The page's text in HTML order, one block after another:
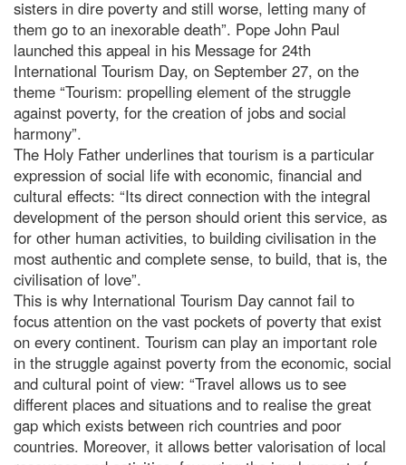
sisters in dire poverty and still worse, letting many of
them go to an inexorable death”. Pope John Paul
launched this appeal in his Message for 24th
International Tourism Day, on September 27, on the
theme “Tourism: propelling element of the struggle
against poverty, for the creation of jobs and social
harmony”.
The Holy Father underlines that tourism is a particular
expression of social life with economic, financial and
cultural effects: “Its direct connection with the integral
development of the person should orient this service, as
for other human activities, to building civilisation in the
most authentic and complete sense, to build, that is, the
civilisation of love”.
This is why International Tourism Day cannot fail to
focus attention on the vast pockets of poverty that exist
on every continent. Tourism can play an important role
in the struggle against poverty from the economic, social
and cultural point of view: “Travel allows us to see
different places and situations and to realise the great
gap which exists between rich countries and poor
countries. Moreover, it allows better valorisation of local